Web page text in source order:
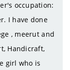
occupation:
I have done
, meerut and
Handicraft,
girl who is